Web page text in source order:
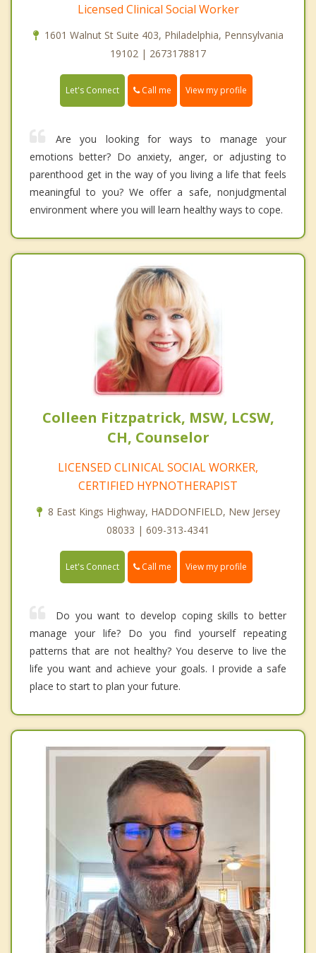
Licensed Clinical Social Worker
1601 Walnut St Suite 403, Philadelphia, Pennsylvania
19102 | 2673178817
Let's Connect Call me View my profile
Are you looking for ways to manage your
emotions better? Do anxiety, anger, or adjusting to
parenthood get in the way of you living a life that feels
meaningful to you? We offer a safe, nonjudgmental
environment where you will learn healthy ways to cope.
Colleen Fitzpatrick, MSW, LCSW,
CH, Counselor
LICENSED CLINICAL SOCIAL WORKER,
CERTIFIED HYPNOTHERAPIST
8 East Kings Highway, HADDONFIELD, New Jersey
08033 | 609-313-4341
Let's Connect Call me View my profile
Do you want to develop coping skills to better
manage your life? Do you find yourself repeating
patterns that are not healthy? You deserve to live the
life you want and achieve your goals. I provide a safe
place to start to plan your future.